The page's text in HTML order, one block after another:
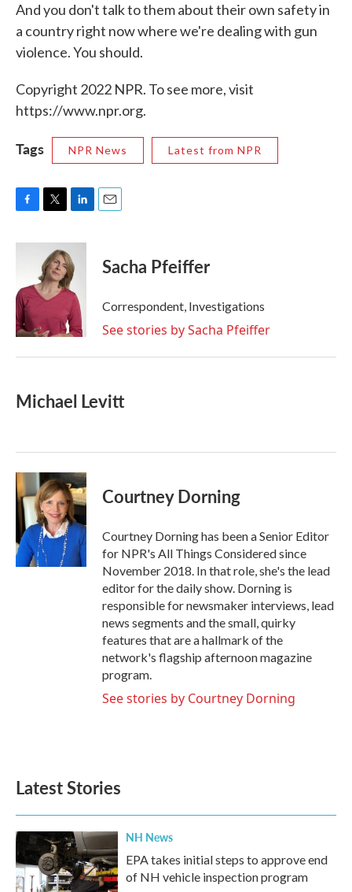
And you don't talk to them about their own safety in
a country right now where we're dealing with gun
violence. You should.
Copyright 2022 NPR. To see more, visit
https://www.npr.org.
Tags NPR News Latest from NPR
c
o
o
k
i
t
t
e
r
n
k
e
d
n
Sacha Pfeiffer
Correspondent, Investigations
See stories by Sacha Pfeiffer
Michael Levitt
Courtney Dorning
Courtney Dorning has been a Senior Editor
for NPR's All Things Considered since
November 2018. In that role, she's the lead
editor for the daily show. Dorning is
responsible for newsmaker interviews, lead
news segments and the small, quirky
features that are a hallmark of the
network's flagship afternoon magazine
program.
See stories by Courtney Dorning
Latest Stories
NH News
EPA takes initial steps to approve end
of NH vehicle inspection program